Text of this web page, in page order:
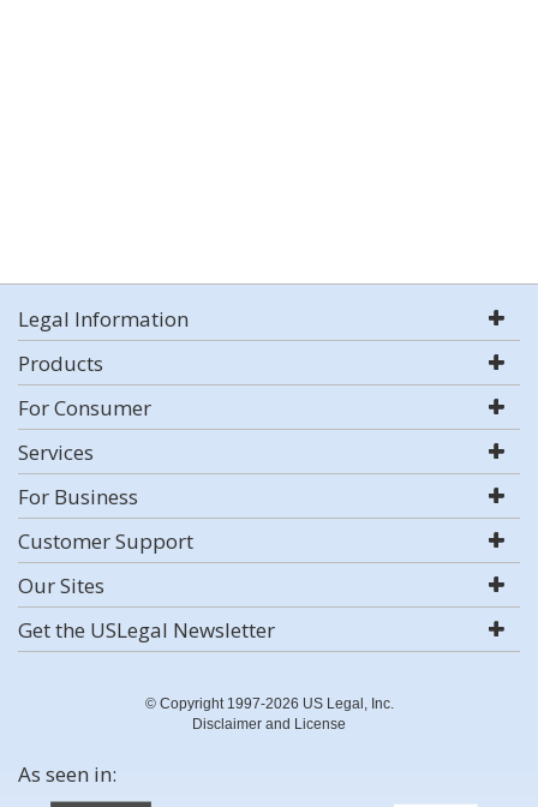
Legal Information
Products
For Consumer
Services
For Business
Customer Support
Our Sites
Get the USLegal Newsletter
© Copyright 1997-2026 US Legal, Inc.
Disclaimer and License
As seen in: